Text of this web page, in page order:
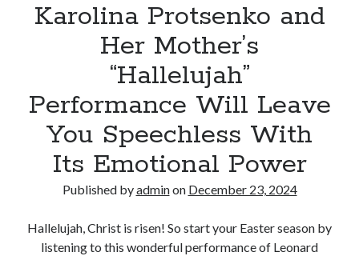
Story
inspired
the
students
Karolina Protsenko and
Her Mother’s
“Hallelujah”
Performance Will Leave
You Speechless With
Its Emotional Power
Published byadminon December 23, 2024
Hallelujah, Christ is risen! So start your Easter season by
listening to this wonderful performance of Leonard